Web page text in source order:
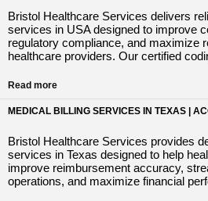
Bristol Healthcare Services delivers
services in USA designed to improve
regulatory compliance, and maximize
healthcare providers. Our certified
Read more
MEDICAL BILLING SERVICES IN TEXAS |
Bristol Healthcare Services provides
services in Texas designed to help
improve reimbursement accuracy,
operations, and maximize financial